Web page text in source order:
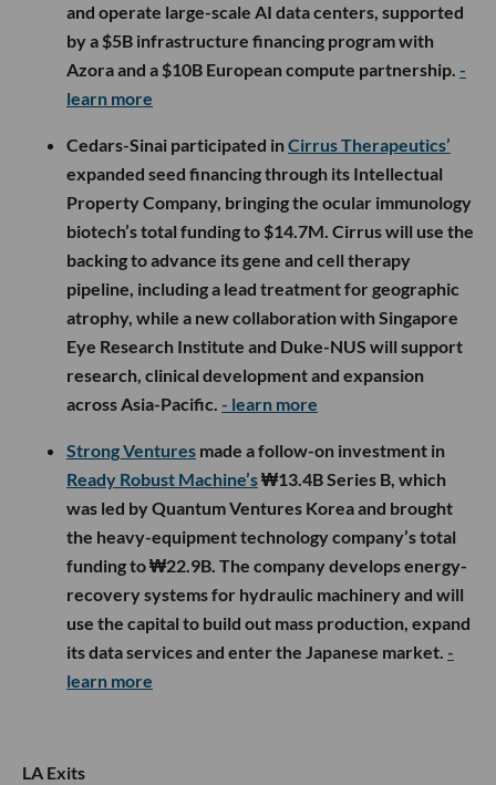
and operate large-scale AI data centers, supported
by a $5B infrastructure financing program with
Azora and a $10B European compute partnership. -
learn more
Cedars-Sinai participated inCirrus Therapeutics’
expanded seed financing through its Intellectual
Property Company, bringing the ocular immunology
biotech’s total funding to $14.7M. Cirrus will use the
backing to advance its gene and cell therapy
pipeline, including a lead treatment for geographic
atrophy, while a new collaboration with Singapore
Eye Research Institute and Duke-NUS will support
research, clinical development and expansion
across Asia-Pacific. - learn more
Strong Ventures made a follow-on investment in
Ready Robust Machine’s₩13.4B Series B, which
was led by Quantum Ventures Korea and brought
the heavy-equipment technology company’s total
funding to ₩22.9B. The company develops energy-
recovery systems for hydraulic machinery and will
use the capital to build out mass production, expand
its data services and enter the Japanese market. -
learn more
LA Exits